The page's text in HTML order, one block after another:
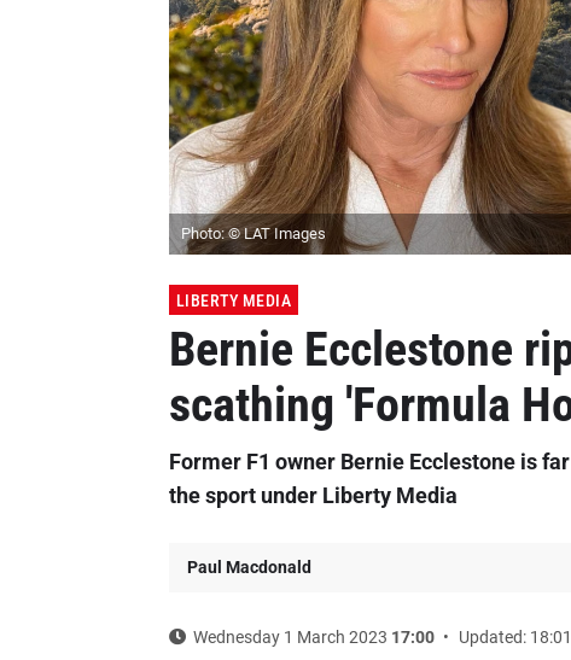
Photo: © LAT Images
LIBERTY MEDIA
Bernie Ecclestone
scathing 'Formula
Former F1 owner Bernie Ecclestone is
the sport under Liberty Media
Paul Macdonald
Wednesday 1 March 2023 17:00 Updated: 18:01